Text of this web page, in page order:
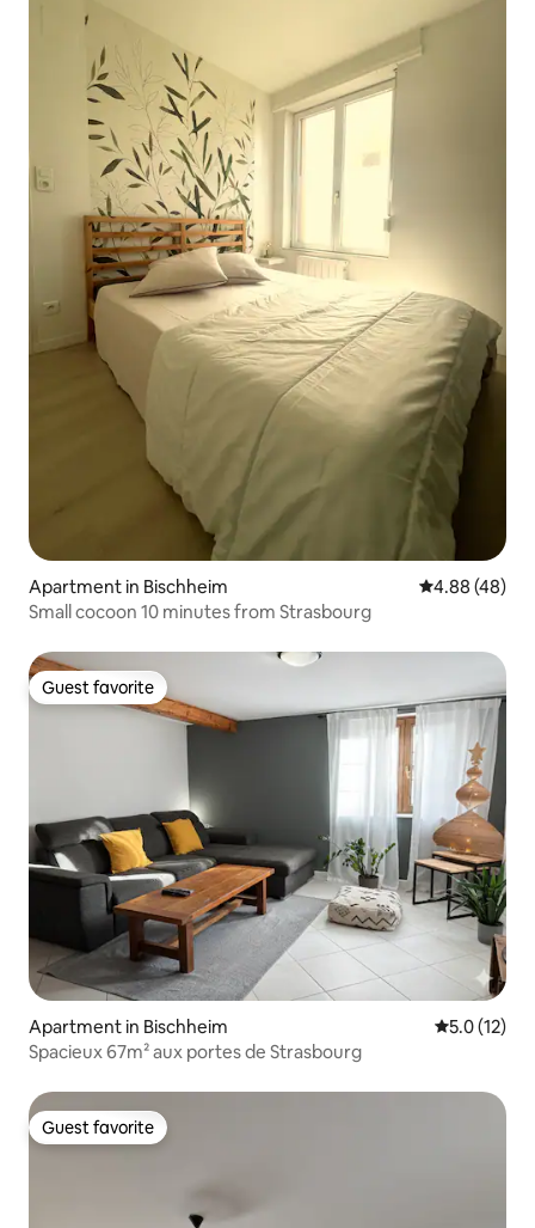
Apartment in Bischheim 4.88 out of 5
4.88 (48)
Small cocoon 10 minutes from Strasbourg
Guest favorite
Guest favorite
Apartment in Bischheim 5.0 out of 5
5.0 (12)
Spacieux 67m² aux portes de Strasbourg
Guest favorite
Guest favorite